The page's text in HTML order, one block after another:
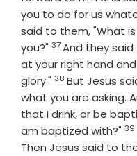
you to do for us
said to them, "What
you?" Verse
37And they
at your right hand
glory." Verse
38 But Jesus
what you are asking.
that I drink, or be
am baptized with?" 39
Then Jesus said to